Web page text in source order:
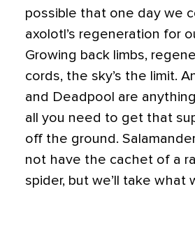
possible that one day we
axolotl’s regeneration for
Growing back limbs,
cords, the sky’s the limit.
and Deadpool are
all you need to get that
off the ground.
not have the cachet of a
spider, but we’ll take what